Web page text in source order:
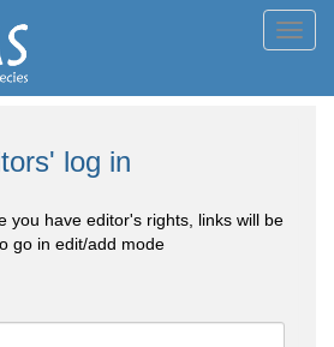
log in
you have editor's rights, links will be
go in edit/add mode